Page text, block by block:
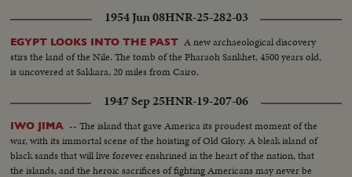
wife... Another shot of same three walking... Last shot Al Shepard and wife,
Deke Slayton and wife talking in group... Speaker at Memorial Services.
1954 Jun 08HNR-25-282-03
EGYPT LOOKS INTO THE PAST A new archaeological discovery
stirs the land of the Nile. The tomb of the Pharaoh Sankhet, 4500 years old,
is uncovered at Sakkara, 20 miles from Cairo.
1947 Sep 25HNR-19-207-06
IWO JIMA -- The island that gave America its proudest moment of the
war, with its immortal scene of the hoisting of Old Glory. A bleak island of
black sands that will live forever enshrined in the heart of the nation, that
the islands, and the heroic sacrifices of fighting Americans may never be